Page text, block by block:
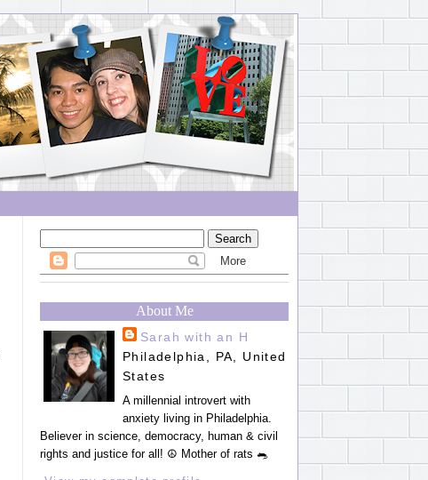
About Me
Sarah with an H
Philadelphia, PA, United
States
A millennial introvert with
anxiety living in Philadelphia.
Believer in science, democracy, human & civil
rights and justice for all! ☮️ Mother of rats 🐀